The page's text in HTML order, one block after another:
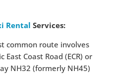
Rental Services:
common route involves
East Coast Road (ECR) or
NH32 (formerly NH45)